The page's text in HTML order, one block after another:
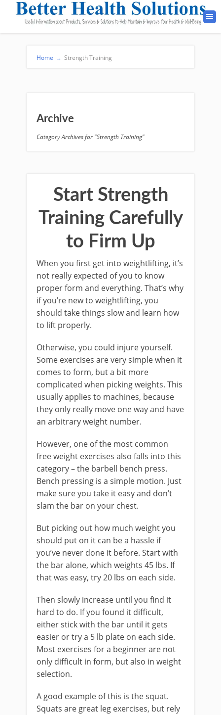
Home → Strength Training
Archive
Category Archives for "Strength Training"
Start Strength
Training Carefully
to Firm Up
When you first get into weightlifting, it’s
not really expected of you to know
proper form and everything. That’s why
if you’re new to weightlifting, you
should take things slow and learn how
to lift properly.
Otherwise, you could injure yourself.
Some exercises are very simple when it
comes to form, but a bit more
complicated when picking weights. This
usually applies to machines, because
they only really move one way and have
an arbitrary weight number.
However, one of the most common
free weight exercises also falls into this
category – the barbell bench press.
Bench pressing is a simple motion. Just
make sure you take it easy and don’t
slam the bar on your chest.
But picking out how much weight you
should put on it can be a hassle if
you’ve never done it before. Start with
the bar alone, which weights 45 lbs. If
that was easy, try 20 lbs on each side.
Then slowly increase until you find it
hard to do. If you found it difficult,
either stick with the bar until it gets
easier or try a 5 lb plate on each side.
Most exercises for a beginner are not
only difficult in form, but also in weight
selection.
A good example of this is the squat.
Squats are great leg exercises, but rely